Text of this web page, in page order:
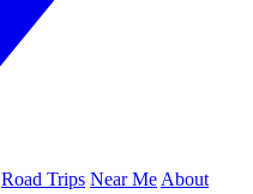
Road Trips Near Me About